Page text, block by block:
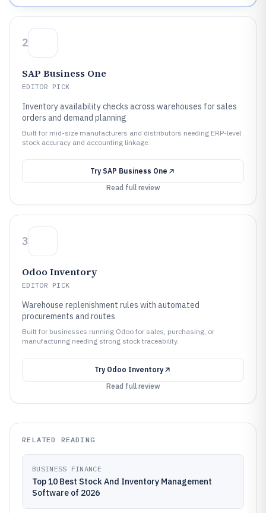
2
SAP Business One
EDITOR PICK
Inventory availability checks across warehouses for sales
orders and demand planning
Built for mid-size manufacturers and distributors needing ERP-level
stock accuracy and accounting linkage.
Try SAP Business One
Read full review
3
Odoo Inventory
EDITOR PICK
Warehouse replenishment rules with automated
procurements and routes
Built for businesses running Odoo for sales, purchasing, or
manufacturing needing strong stock traceability.
Try Odoo Inventory
Read full review
RELATED READING
BUSINESS FINANCE
Top 10 Best Stock And Inventory Management
Software of 2026